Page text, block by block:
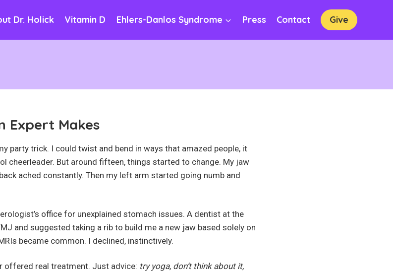
Dr. Holick Vitamin D Ehlers-Danlos Syndrome Press Contact Give
Expert Makes
party trick. I could twist and bend in ways that amazed people, it
cheerleader. But around fifteen, things started to change. My jaw
ached constantly. Then my left arm started going numb and
office for unexplained stomach issues. A dentist at the
and suggested taking a rib to build me a new jaw based solely on
became common. I declined, instinctively.
offered real treatment. Just advice: try yoga, don’t think about it,